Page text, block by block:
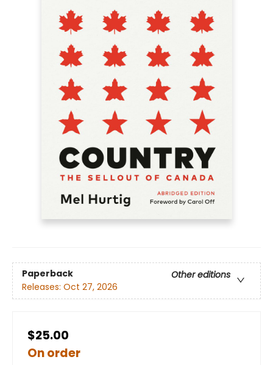
Paperback
Other editions
Releases: Oct 27, 2026
$25.00
On order